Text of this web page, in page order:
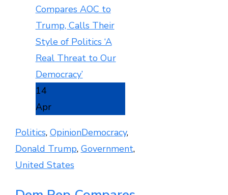
14
Apr
Politics, OpinionDemocracy,
Donald Trump, Government,
United States